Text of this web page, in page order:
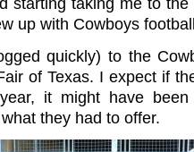
up with Cowboys
quickly) to the
of Texas. I expect if
it might have
they had to offer.